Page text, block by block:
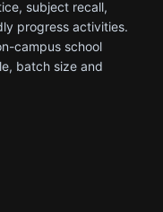
subject recall,
progress activities.
campus school
batch size and